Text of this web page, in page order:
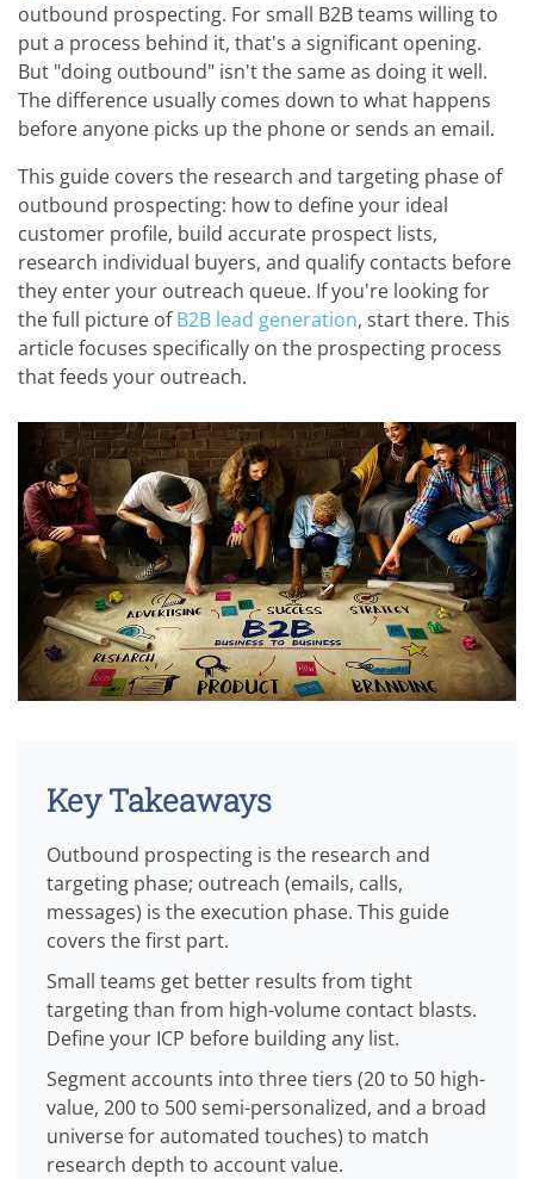
outbound prospecting. For small B2B teams willing to
put a process behind it, that's a significant opening.
But "doing outbound" isn't the same as doing it well.
The difference usually comes down to what happens
before anyone picks up the phone or sends an email.
This guide covers the research and targeting phase of
outbound prospecting: how to define your ideal
customer profile, build accurate prospect lists,
research individual buyers, and qualify contacts before
they enter your outreach queue. If you're looking for
the full picture ofB2B lead generation, start there. This
article focuses specifically on the prospecting process
that feeds your outreach.
Key Takeaways
Outbound prospecting is the research and
targeting phase; outreach (emails, calls,
messages) is the execution phase. This guide
covers the first part.
Small teams get better results from tight
targeting than from high-volume contact blasts.
Define your ICP before building any list.
Segment accounts into three tiers (20 to 50 high-
value, 200 to 500 semi-personalized, and a broad
universe for automated touches) to match
research depth to account value.